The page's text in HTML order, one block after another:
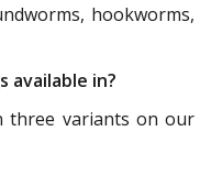
hookworms,
available in?
three variants on our